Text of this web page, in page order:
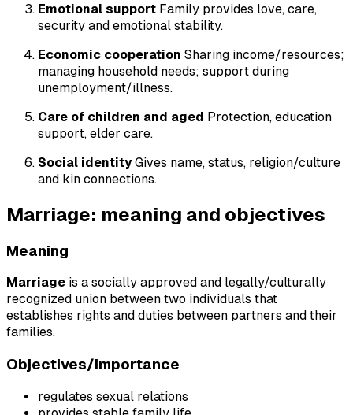
Emotional support Family provides love, care,
security and emotional stability.
Economic cooperation Sharing income/resources;
managing household needs; support during
unemployment/illness.
Care of children and aged Protection, education
support, elder care.
Social identityGives name, status, religion/culture
and kin connections.
Marriage: meaning and objectives
Meaning
Marriage is a socially approved and legally/culturally
recognized union between two individuals that
establishes rights and duties between partners and their
families.
Objectives/importance
regulates sexual relations